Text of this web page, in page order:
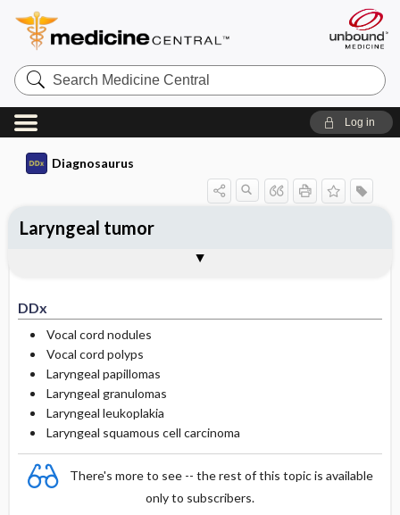
Search
Medicine
Central
Log in
Diagnosaurus
DDx
Vocal cord nodules
Vocal cord polyps
Laryngeal papillomas
Laryngeal granulomas
Laryngeal leukoplakia
Laryngeal squamous cell carcinoma
There's more to see -- the rest of this topic is available
only to subscribers.
Laryngeal tumor